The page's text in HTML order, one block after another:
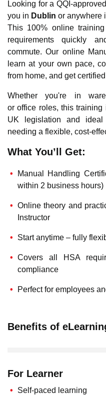
Looking for a QQI-
you in Dublin or anywhere
This 100% online
requirements quickly
commute. Our online
learn at your own pace,
from home, and get
Whether you're in
or office roles, this
UK legislation and
needing a flexible, cost-
What You’ll Get:
Manual Handling
within 2 business hours)
Online theory and
Instructor
Start anytime – fully
Covers all HSA
compliance
Perfect for employees
Benefits of
For Learner
Self-paced learning